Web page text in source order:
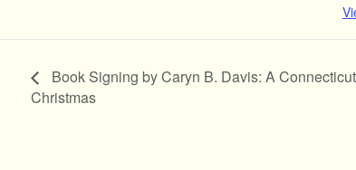
Book Signing by Caryn B. Davis: A Connecticut
Christmas